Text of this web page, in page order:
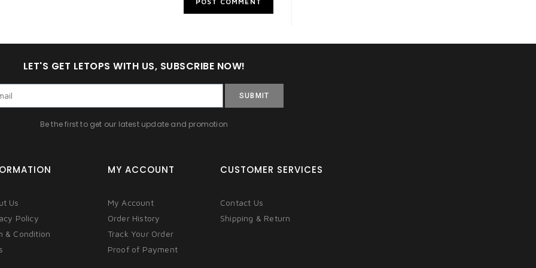
LET'S GET LETOPS WITH US, SUBSCRIBE NOW!
SUBMIT
Be the first to get our latest update and promotion
Us
Policy
& Condition
MY ACCOUNT
My Account
Order History
Track Your Order
Proof of Payment
CUSTOMER SERVICES
Contact Us
Shipping & Return